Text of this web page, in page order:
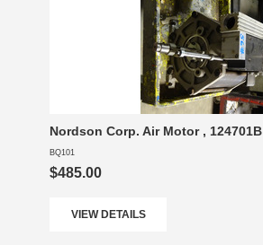
Nordson Corp. Air Motor , 124701B
BQ101
$485.00
VIEW DETAILS